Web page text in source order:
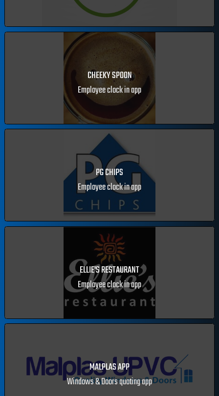
BEST BIO SEEDS
Seed distributer to the Middle East and North Africa
CHEEKY SPOON
Employee clock in app
PG CHIPS
Employee clock in app
ELLIE'S RESTAURANT